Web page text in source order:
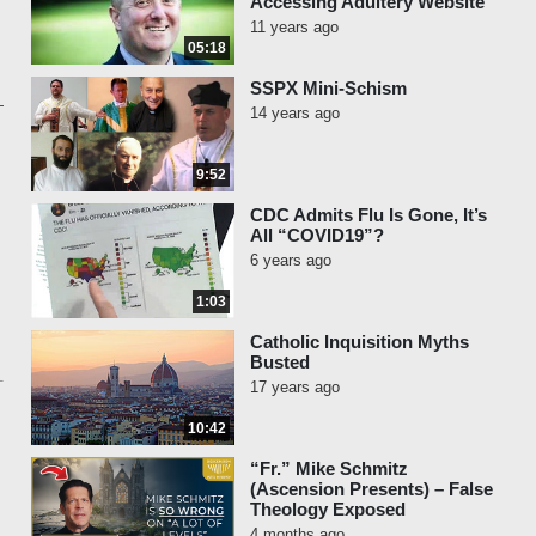
05:18
11 years ago
9:52
SSPX Mini-Schism
14 years ago
1:03
CDC Admits Flu Is Gone, It’s
All “COVID19”?
6 years ago
10:42
Catholic Inquisition Myths
Busted
17 years ago
“Fr.” Mike Schmitz
(Ascension Presents) – False
Theology Exposed